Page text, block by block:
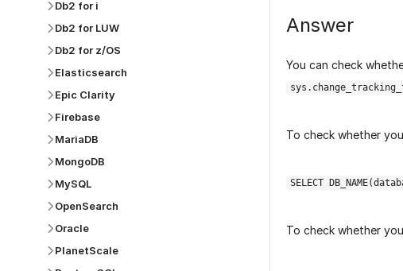
Db2 for i
Db2 for LUW
Db2 for z/OS
Elasticsearch
Epic Clarity
Firebase
MariaDB
MongoDB
MySQL
OpenSearch
Oracle
PlanetScale
Answer
You can check
To check whether
SELECT
To check whether